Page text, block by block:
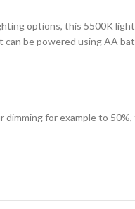
options, this 5500K
be powered using AA
dimming for example to